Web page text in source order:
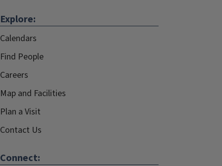
Explore:
Calendars
Find People
Careers
Map and Facilities
Plan a Visit
Contact Us
Connect: